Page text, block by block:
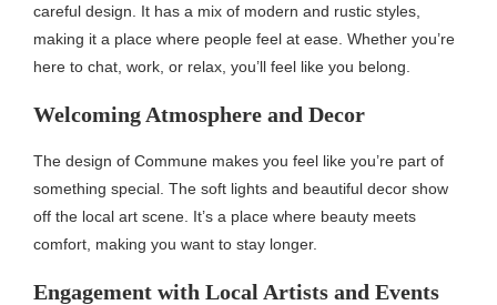
careful design. It has a mix of modern and rustic styles,
making it a place where people feel at ease. Whether you’re
here to chat, work, or relax, you’ll feel like you belong.
Welcoming Atmosphere and Decor
The design of Commune makes you feel like you’re part of
something special. The soft lights and beautiful decor show
off the local art scene. It’s a place where beauty meets
comfort, making you want to stay longer.
Engagement with Local Artists and Events